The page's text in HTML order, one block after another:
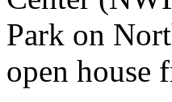
Park on
open house